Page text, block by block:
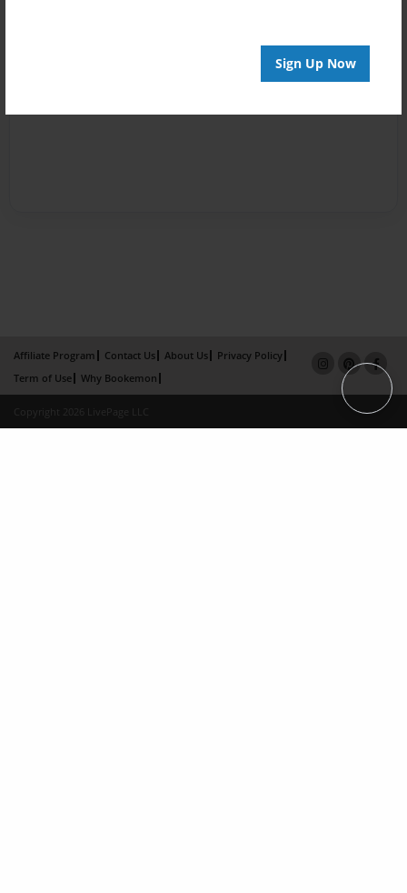
Sign Up Now
Affiliate Program Contact Us About Us
Privacy Policy
Term of Use
Why Bookemon
Copyright 2026 LivePage LLC